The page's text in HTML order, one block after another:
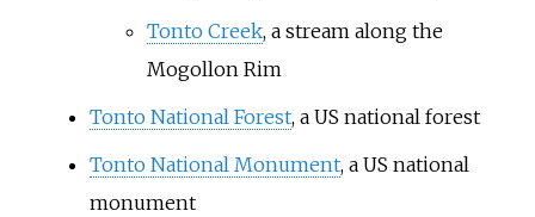
Tonto Creek, a stream along the
Mogollon Rim
Tonto National Forest, a US national forest
Tonto National Monument, a US national
monument